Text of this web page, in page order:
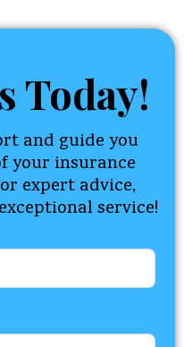
Today!​
and guide you
your insurance
expert advice,
service!